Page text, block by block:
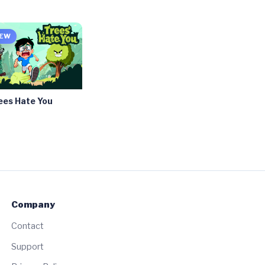
Hate You
Company
Contact
Support